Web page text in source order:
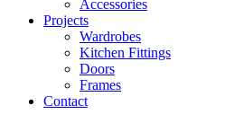
Accessories
Projects
Wardrobes
Kitchen Fittings
Doors
Frames
Contact